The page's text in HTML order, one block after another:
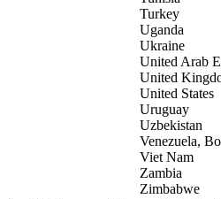
Turkey
Uganda
Ukraine
United Arab
United
United States
Uruguay
Uzbekistan
Venezuela,
Viet Nam
Zambia
Zimbabwe